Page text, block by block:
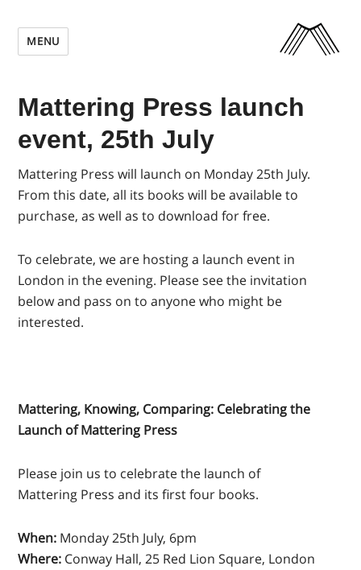
MENU
Mattering Press launch
event, 25th July
Mattering Press will launch on Monday 25th July.
From this date, all its books will be available to
purchase, as well as to download for free.
To celebrate, we are hosting a launch event in
London in the evening. Please see the invitation
below and pass on to anyone who might be
interested.
Mattering, Knowing, Comparing: Celebrating the
Launch of Mattering Press
Please join us to celebrate the launch of
Mattering Press and its first four books.
When: Monday 25th July, 6pm
Where: Conway Hall, 25 Red Lion Square, London